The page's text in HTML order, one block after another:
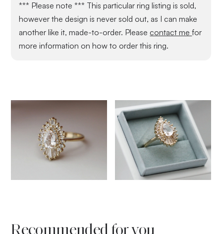
*** Please note *** This particular ring listing is sold,
however the design is never sold out, as I can make
another like it, made-to-order. Pleasecontact mefor
more information on how to order this ring.
Recommended for you